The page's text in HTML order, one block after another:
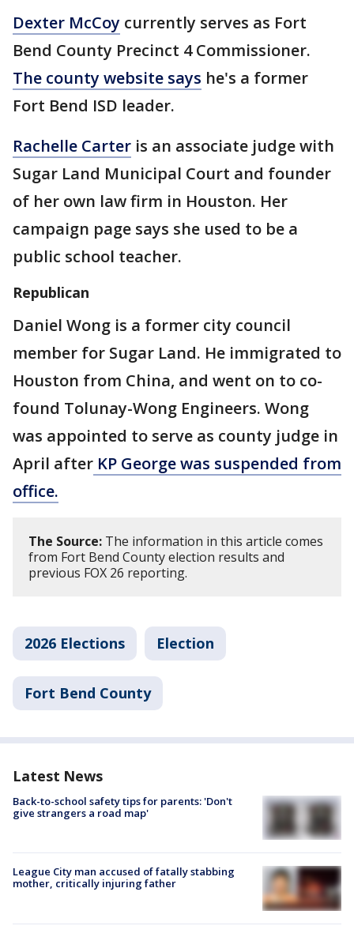
Dexter McCoy currently serves as Fort
Bend County Precinct 4 Commissioner.
The county website says he's a former
Fort Bend ISD leader.
Rachelle Carter is an associate judge with
Sugar Land Municipal Court and founder
of her own law firm in Houston. Her
campaign page says she used to be a
public school teacher.
Republican
Daniel Wong is a former city council
member for Sugar Land. He immigrated to
Houston from China, and went on to co-
found Tolunay-Wong Engineers. Wong
was appointed to serve as county judge in
April after KP George was suspended from
office.
The Source: The information in this article comes
from Fort Bend County election results and
previous FOX 26 reporting.
2026 Elections Election
Fort Bend County
Latest News
Back-to-school safety tips for parents: 'Don't
give strangers a road map'
League City man accused of fatally stabbing
mother, critically injuring father